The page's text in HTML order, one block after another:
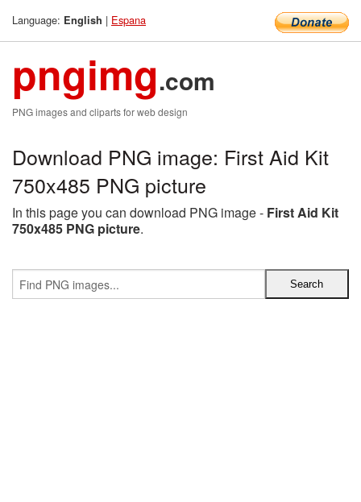
Language: English | Espana
pngimg.com
PNG images and cliparts for web design
Download PNG image: First Aid Kit
750x485 PNG picture
In this page you can download PNG image - First Aid Kit
750x485 PNG picture.